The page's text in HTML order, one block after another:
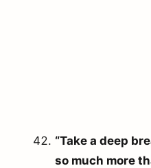
“Take a deep
so much more